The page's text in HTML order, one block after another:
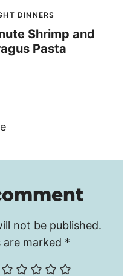
DINNERS
Shrimp and
Pasta
not be published.
are marked *